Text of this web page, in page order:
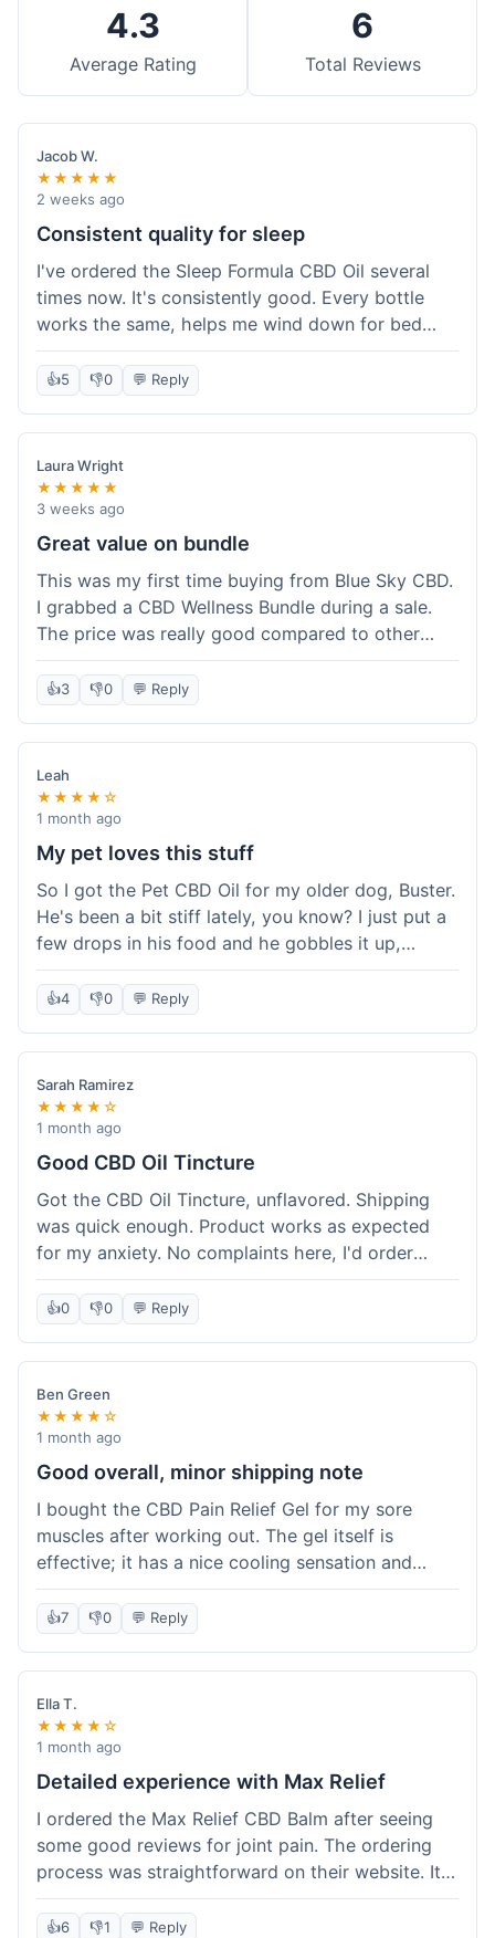
4.3
Average Rating
6
Total Reviews
Jacob W.
★★★★★
2 weeks ago
Consistent quality for sleep
I've ordered the Sleep Formula CBD Oil several
times now. It's consistently good. Every bottle
works the same, helps me wind down for bed
without any grogginess in the morning. That
reliability is why I keep coming back. Shipping is
usually pretty fast too. It's just easy to order from
them.
👍5 👎0 💬 Reply
Laura Wright
★★★★★
3 weeks ago
Great value on bundle
This was my first time buying from Blue Sky CBD.
I grabbed a CBD Wellness Bundle during a sale.
The price was really good compared to other
places I looked at. Got a few different things to
try out and it felt like a smart purchase. Definitely
worth it for the savings.
👍3 👎0 💬 Reply
Leah
★★★★☆
1 month ago
My pet loves this stuff
So I got the Pet CBD Oil for my older dog, Buster.
He's been a bit stiff lately, you know? I just put a
few drops in his food and he gobbles it up,
doesn't even notice. He seems a bit more spry
after a week or so, which is cool. Delivery was
normal, nothing fancy but it got here. Pretty
happy with it.
👍4 👎0 💬 Reply
Sarah Ramirez
★★★★☆
1 month ago
Good CBD Oil Tincture
Got the CBD Oil Tincture, unflavored. Shipping
was quick enough. Product works as expected
for my anxiety. No complaints here, I'd order
again.
👍0 👎0 💬 Reply
Ben Green
★★★★☆
1 month ago
Good overall, minor shipping note
I bought the CBD Pain Relief Gel for my sore
muscles after working out. The gel itself is
effective; it has a nice cooling sensation and
definitely helps ease the ache. I appreciate that
it's THC-free. However, shipping took 6 days to
reach me in California, which felt a little slow
compared to some other online stores. The
packaging was secure though. Overall, a good
product and decent experience, but faster
shipping would make it even better.
👍7 👎0 💬 Reply
Ella T.
★★★★☆
1 month ago
Detailed experience with Max Relief
I ordered the Max Relief CBD Balm after seeing
some good reviews for joint pain. The ordering
process was straightforward on their website. It
arrived in about 4 days, which is reasonable. I
tried it on my knee, and it provided a noticeable
👍6 👎1 💬 Reply